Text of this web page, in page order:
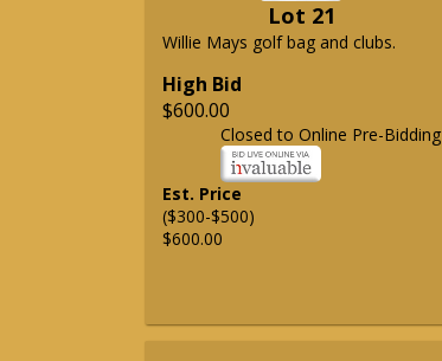
Lot 21
Willie Mays golf bag and clubs.
High Bid
$600.00
Closed to Online Pre-Bidding
Est. Price
($300-$500)
$600.00